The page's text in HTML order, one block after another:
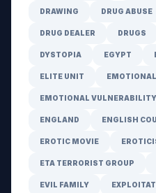
DRAWING DRUG ABUSE
DRUG DEALER DRUGS
DYSTOPIA EGYPT
ELITE UNIT
EMOTIONAL VULNERABILITY
ENGLAND ENGLISH
EROTIC MOVIE
ETA TERRORIST GROUP
EVIL FAMILY